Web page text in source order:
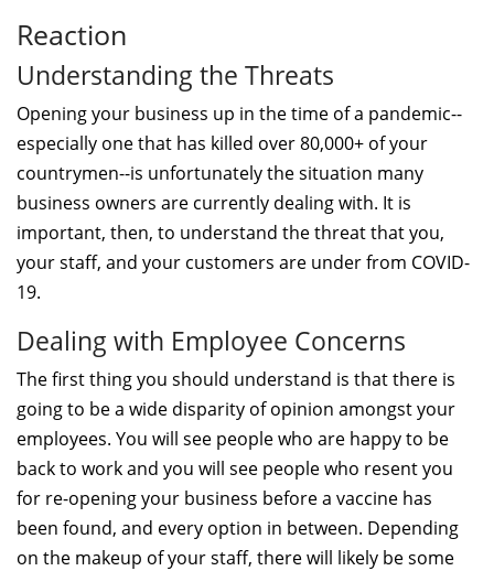
Reaction
Understanding the Threats
Opening your business up in the time of a pandemic--
especially one that has killed over 80,000+ of your
countrymen--is unfortunately the situation many
business owners are currently dealing with. It is
important, then, to understand the threat that you,
your staff, and your customers are under from COVID-
19.
Dealing with Employee Concerns
The first thing you should understand is that there is
going to be a wide disparity of opinion amongst your
employees. You will see people who are happy to be
back to work and you will see people who resent you
for re-opening your business before a vaccine has
been found, and every option in between. Depending
on the makeup of your staff, there will likely be some